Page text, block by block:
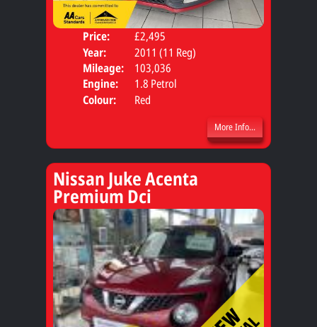
Price:
£2,495
Year:
2011 (11 Reg)
Mileage:
103,036
Engine:
1.8 Petrol
Colour:
Red
More Info...
Nissan Juke Acenta
Premium Dci